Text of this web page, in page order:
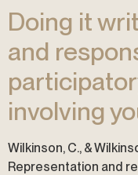
Doing it
and
involving
Wilkinson, C., &
Representation and